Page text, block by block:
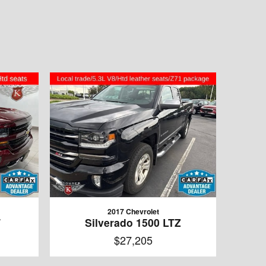
2017 Chevrolet
Silverado 1500 LTZ
$27,205